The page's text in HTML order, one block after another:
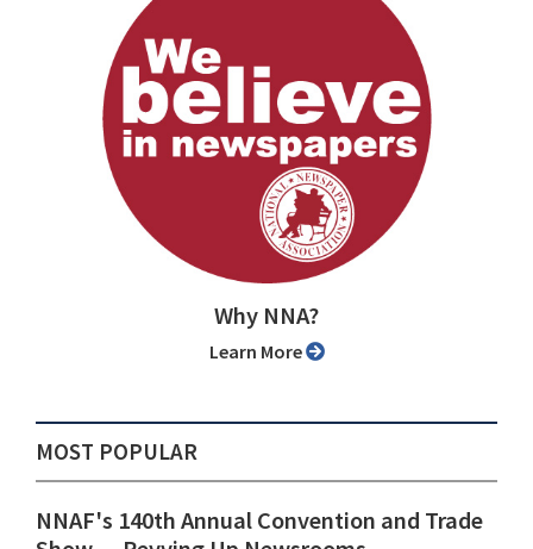
Why NNA?
Learn More
MOST POPULAR
NNAF's 140th Annual Convention and Trade